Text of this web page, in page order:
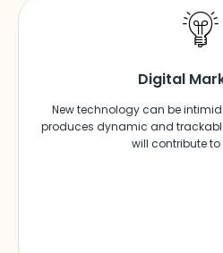
Digital
New technology can be
produces dynamic and
will contribute to